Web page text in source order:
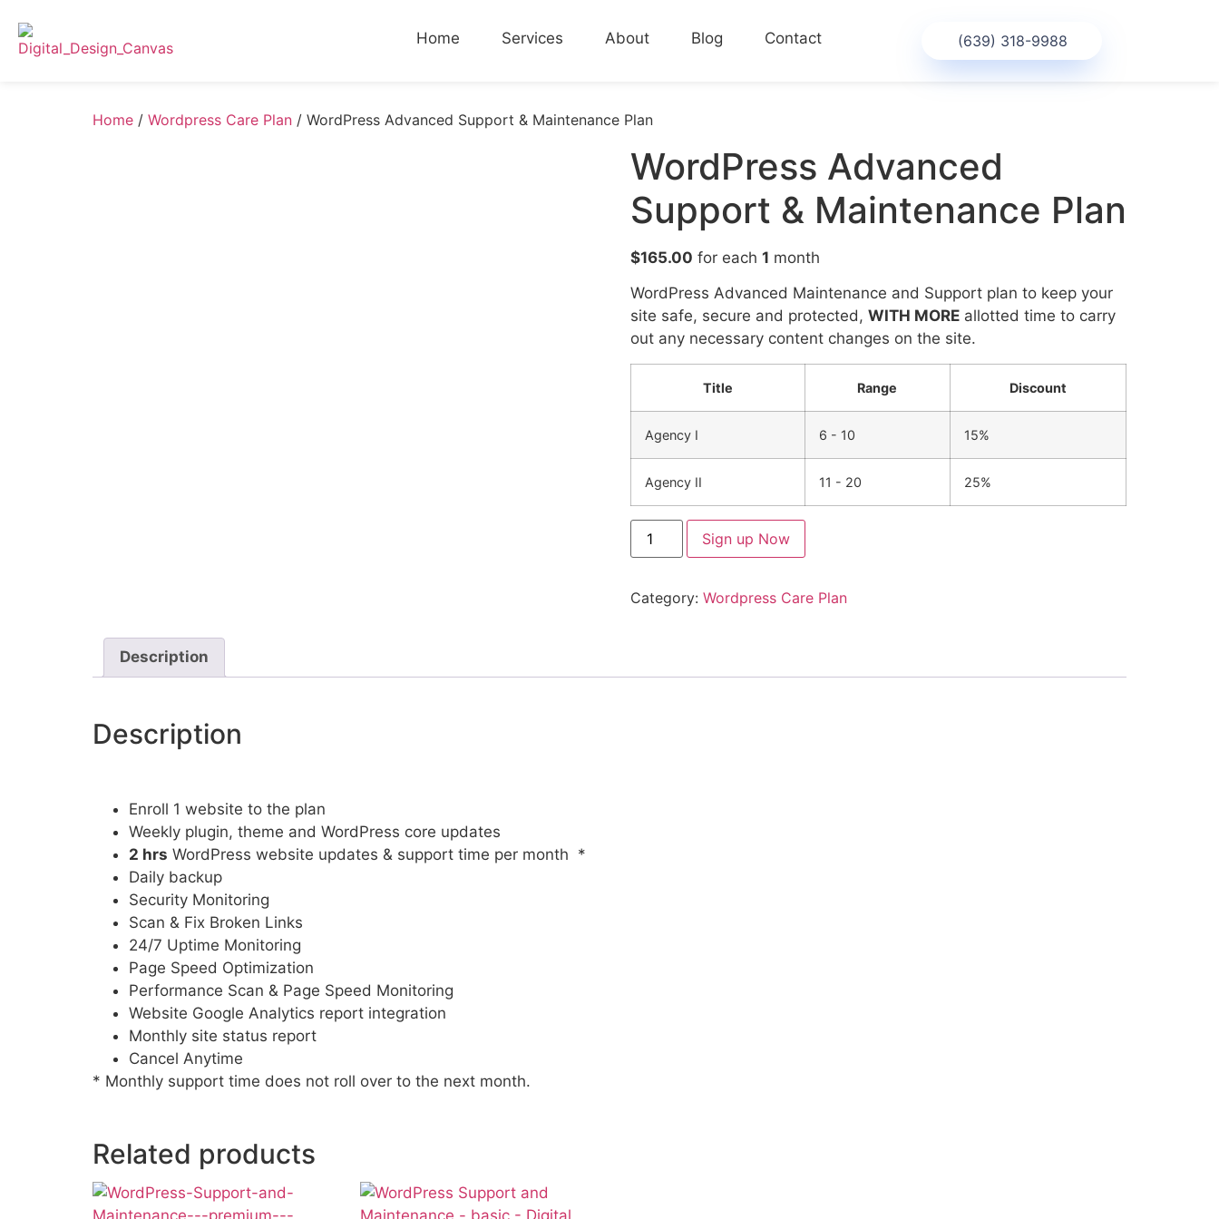
Home Services About Blog Contact (639) 318-9988
Home / Wordpress Care Plan / WordPress Advanced Support & Maintenance Plan
WordPress Advanced
Support & Maintenance Plan
$165.00 for each 1 month
WordPress Advanced Maintenance and Support plan to keep your
site safe, secure and protected, WITH MOREallotted time to carry
out any necessary content changes on the site.
Title Range Discount
Agency I 6 - 10 15%
Agency II 11 - 20 25%
Sign up Now
Category: Wordpress Care Plan
Description
Description
Enroll 1 website to the plan
Weekly plugin, theme and WordPress core updates
2 hrs WordPress website updates & support time per month *
Daily backup
Security Monitoring
Scan & Fix Broken Links
24/7 Uptime Monitoring
Page Speed Optimization
Performance Scan & Page Speed Monitoring
Website Google Analytics report integration
Monthly site status report
Cancel Anytime
* Monthly support time does not roll over to the next month.
Related products